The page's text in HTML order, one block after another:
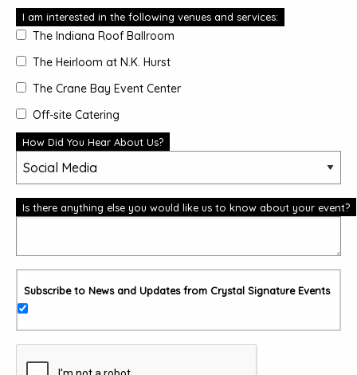
I am interested in the following venues and services:
The Indiana Roof Ballroom
The Heirloom at N.K. Hurst
The Crane Bay Event Center
Off-site Catering
How Did You Hear About Us?
Is there anything else you would like us to know about your event?
Subscribe to News and Updates from Crystal Signature Events